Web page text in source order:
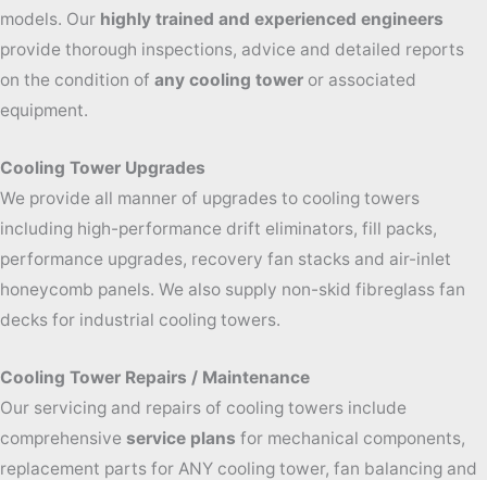
models. Our highly trained and experienced engineers
provide thorough inspections, advice and detailed reports
on the condition of any cooling tower or associated
equipment.
Cooling Tower Upgrades
We provide all manner of upgrades to cooling towers
including high-performance drift eliminators, fill packs,
performance upgrades, recovery fan stacks and air-inlet
honeycomb panels. We also supply non-skid fibreglass fan
decks for industrial cooling towers.
Cooling Tower Repairs / Maintenance
Our servicing and repairs of cooling towers include
comprehensive service plans for mechanical components,
replacement parts for ANY cooling tower, fan balancing and